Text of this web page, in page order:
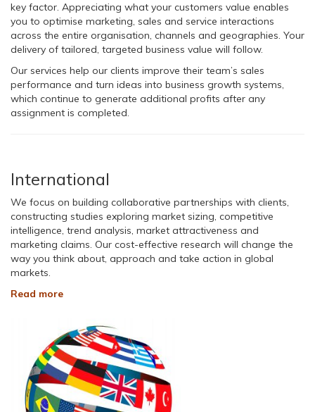
key factor. Appreciating what your customers value enables
you to optimise marketing, sales and service interactions
across the entire organisation, channels and geographies. Your
delivery of tailored, targeted business value will follow.
Our services help our clients improve their team’s sales
performance and turn ideas into business growth systems,
which continue to generate additional profits after any
assignment is completed.
International
We focus on building collaborative partnerships with clients,
constructing studies exploring market sizing, competitive
intelligence, trend analysis, market attractiveness and
marketing claims. Our cost-effective research will change the
way you think about, approach and take action in global
markets.
Read more